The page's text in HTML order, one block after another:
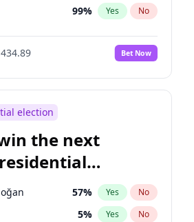
99% Yes No
42%
Bet Now
election
the next
57% Yes No
5% Yes No